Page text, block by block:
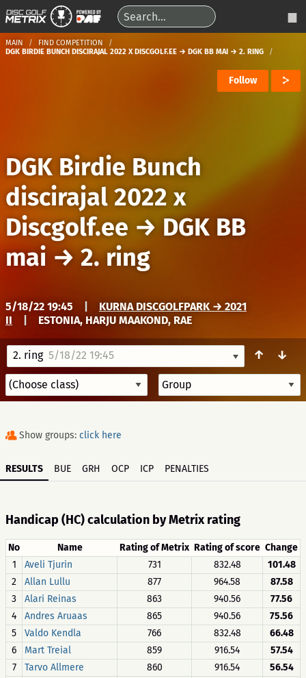
MAIN
FIND COMPETITION
DGK BIRDIE BUNCH DISCIRAJAL 2022 X DISCGOLF.EE → DGK BB MAI → 2. RING
Follow
DGK Birdie Bunch
discirajal 2022 x
Discgolf.ee →DGK BB
mai →2. ring
5/18/22 19:45
KURNA DISCGOLFPARK → 2021
II
ESTONIA, HARJU MAAKOND, RAE
2. ring5/18/22 19:45 ↑ ↓
Show groups: click here
RESULTS BUE GRH OCP ICP PENALTIES
Handicap (HC) calculation by Metrix rating
No Name Rating of Metrix Rating of score Change
1
Aveli Tjurin 731 832.48
101.48
2
Allan Lullu 877 964.58
87.58
3
Alari Reinas 863 940.56
77.56
4
Andres Aruaas 865 940.56
75.56
5
Valdo Kendla 766 832.48
66.48
6
Mart Treial 859 916.54
57.54
7
Tarvo Allmere 860 916.54
56.54